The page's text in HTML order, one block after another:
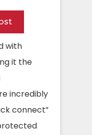
with
it the
incredibly
connect”